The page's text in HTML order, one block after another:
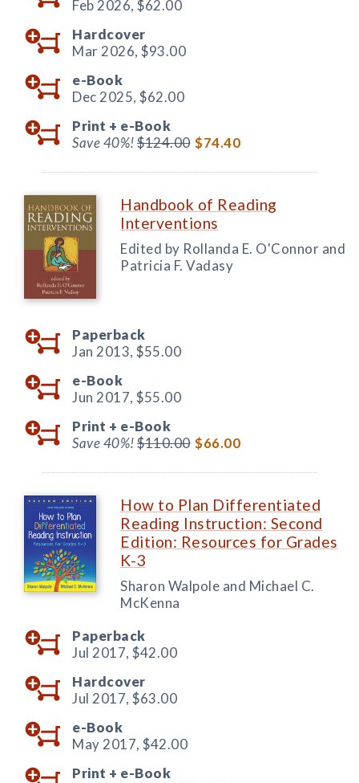
Feb 2026, $62.00
Hardcover
Mar 2026, $93.00
e-Book
Dec 2025, $62.00
Print + e-Book
Save 40%!$124.00 $74.40
Handbook of Reading
Interventions
Edited by Rollanda E. O'Connor and
Patricia F. Vadasy
Paperback
Jan 2013, $55.00
e-Book
Jun 2017, $55.00
Print + e-Book
Save 40%!$110.00 $66.00
How to Plan Differentiated
Reading Instruction: Second
Edition: Resources for Grades
K-3
Sharon Walpole and Michael C.
McKenna
Paperback
Jul 2017, $42.00
Hardcover
Jul 2017, $63.00
e-Book
May 2017, $42.00
Print + e-Book